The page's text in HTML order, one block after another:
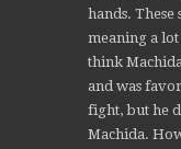
hands.
meaning a
think
and was
fight, but he
Machida.